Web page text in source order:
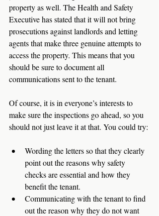
property as well. The Health and Safety
Executive has stated that it will not bring
prosecutions against landlords and letting
agents that make three genuine attempts to
access the property. This means that you
should be sure to document all
communications sent to the tenant.
Of course, it is in everyone’s interests to
make sure the inspections go ahead, so you
should not just leave it at that. You could try:
Wording the letters so that they clearly
point out the reasons why safety
checks are essential and how they
benefit the tenant.
Communicating with the tenant to find
out the reason why they do not want